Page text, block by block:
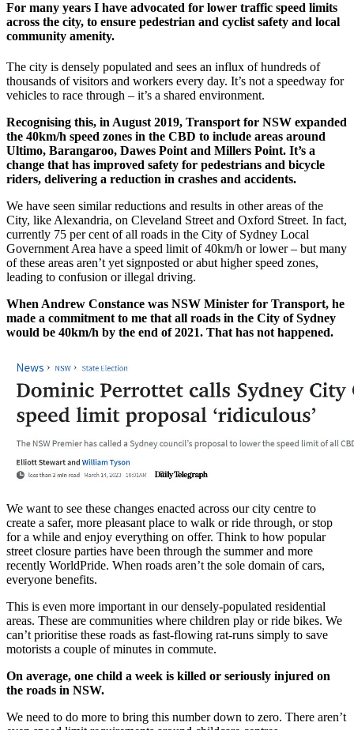
For many years I have advocated for lower traffic speed limits
across the city, to ensure pedestrian and cyclist safety and local
community amenity.
The city is densely populated and sees an influx of hundreds of
thousands of visitors and workers every day. It’s not a speedway for
vehicles to race through – it’s a shared environment.
Recognising this, in August 2019, Transport for NSW expanded
the 40km/h speed zones in the CBD to include areas around
Ultimo, Barangaroo, Dawes Point and Millers Point. It’s a
change that has improved safety for pedestrians and bicycle
riders, delivering a reduction in crashes and accidents.
We have seen similar reductions and results in other areas of the
City, like Alexandria, on Cleveland Street and Oxford Street. In fact,
currently 75 per cent of all roads in the City of Sydney Local
Government Area have a speed limit of 40km/h or lower – but many
of these areas aren’t yet signposted or abut higher speed zones,
leading to confusion or illegal driving.
When Andrew Constance was NSW Minister for Transport, he
made a commitment to me that all roads in the City of Sydney
would be 40km/h by the end of 2021. That has not happened.
We want to see these changes enacted across our city centre to
create a safer, more pleasant place to walk or ride through, or stop
for a while and enjoy everything on offer. Think to how popular
street closure parties have been through the summer and more
recently WorldPride. When roads aren’t the sole domain of cars,
everyone benefits.
This is even more important in our densely-populated residential
areas. These are communities where children play or ride bikes. We
can’t prioritise these roads as fast-flowing rat-runs simply to save
motorists a couple of minutes in commute.
On average, one child a week is killed or seriously injured on
the roads in NSW.
We need to do more to bring this number down to zero. There aren’t